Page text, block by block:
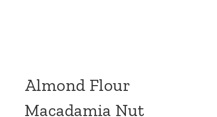
Almond Flour
Macadamia Nut